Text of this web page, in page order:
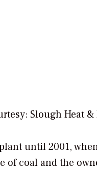
Slough Heat &
until 2001,
coal and the